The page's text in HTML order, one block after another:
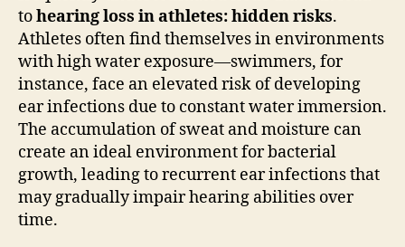
tohearing loss in athletes: hidden risks.
Athletes often find themselves in environments
with high water exposure—swimmers, for
instance, face an elevated risk of developing
ear infections due to constant water immersion.
The accumulation of sweat and moisture can
create an ideal environment for bacterial
growth, leading to recurrent ear infections that
may gradually impair hearing abilities over
time.